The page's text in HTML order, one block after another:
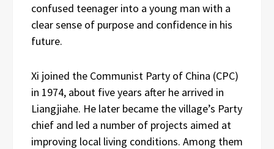
confused teenager into a young man with a
clear sense of purpose and confidence in his
future.
Xi joined the Communist Party of China (CPC)
in 1974, about five years after he arrived in
Liangjiahe. He later became the village’s Party
chief and led a number of projects aimed at
improving local living conditions. Among them